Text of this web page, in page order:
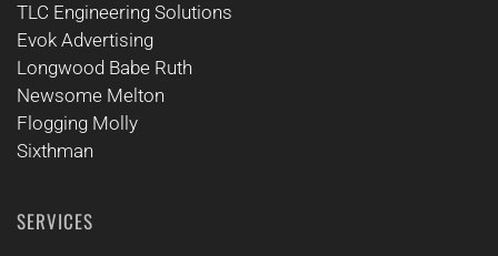
TLC Engineering Solutions
Evok Advertising
Longwood Babe Ruth
Newsome Melton
Flogging Molly
Sixthman
SERVICES